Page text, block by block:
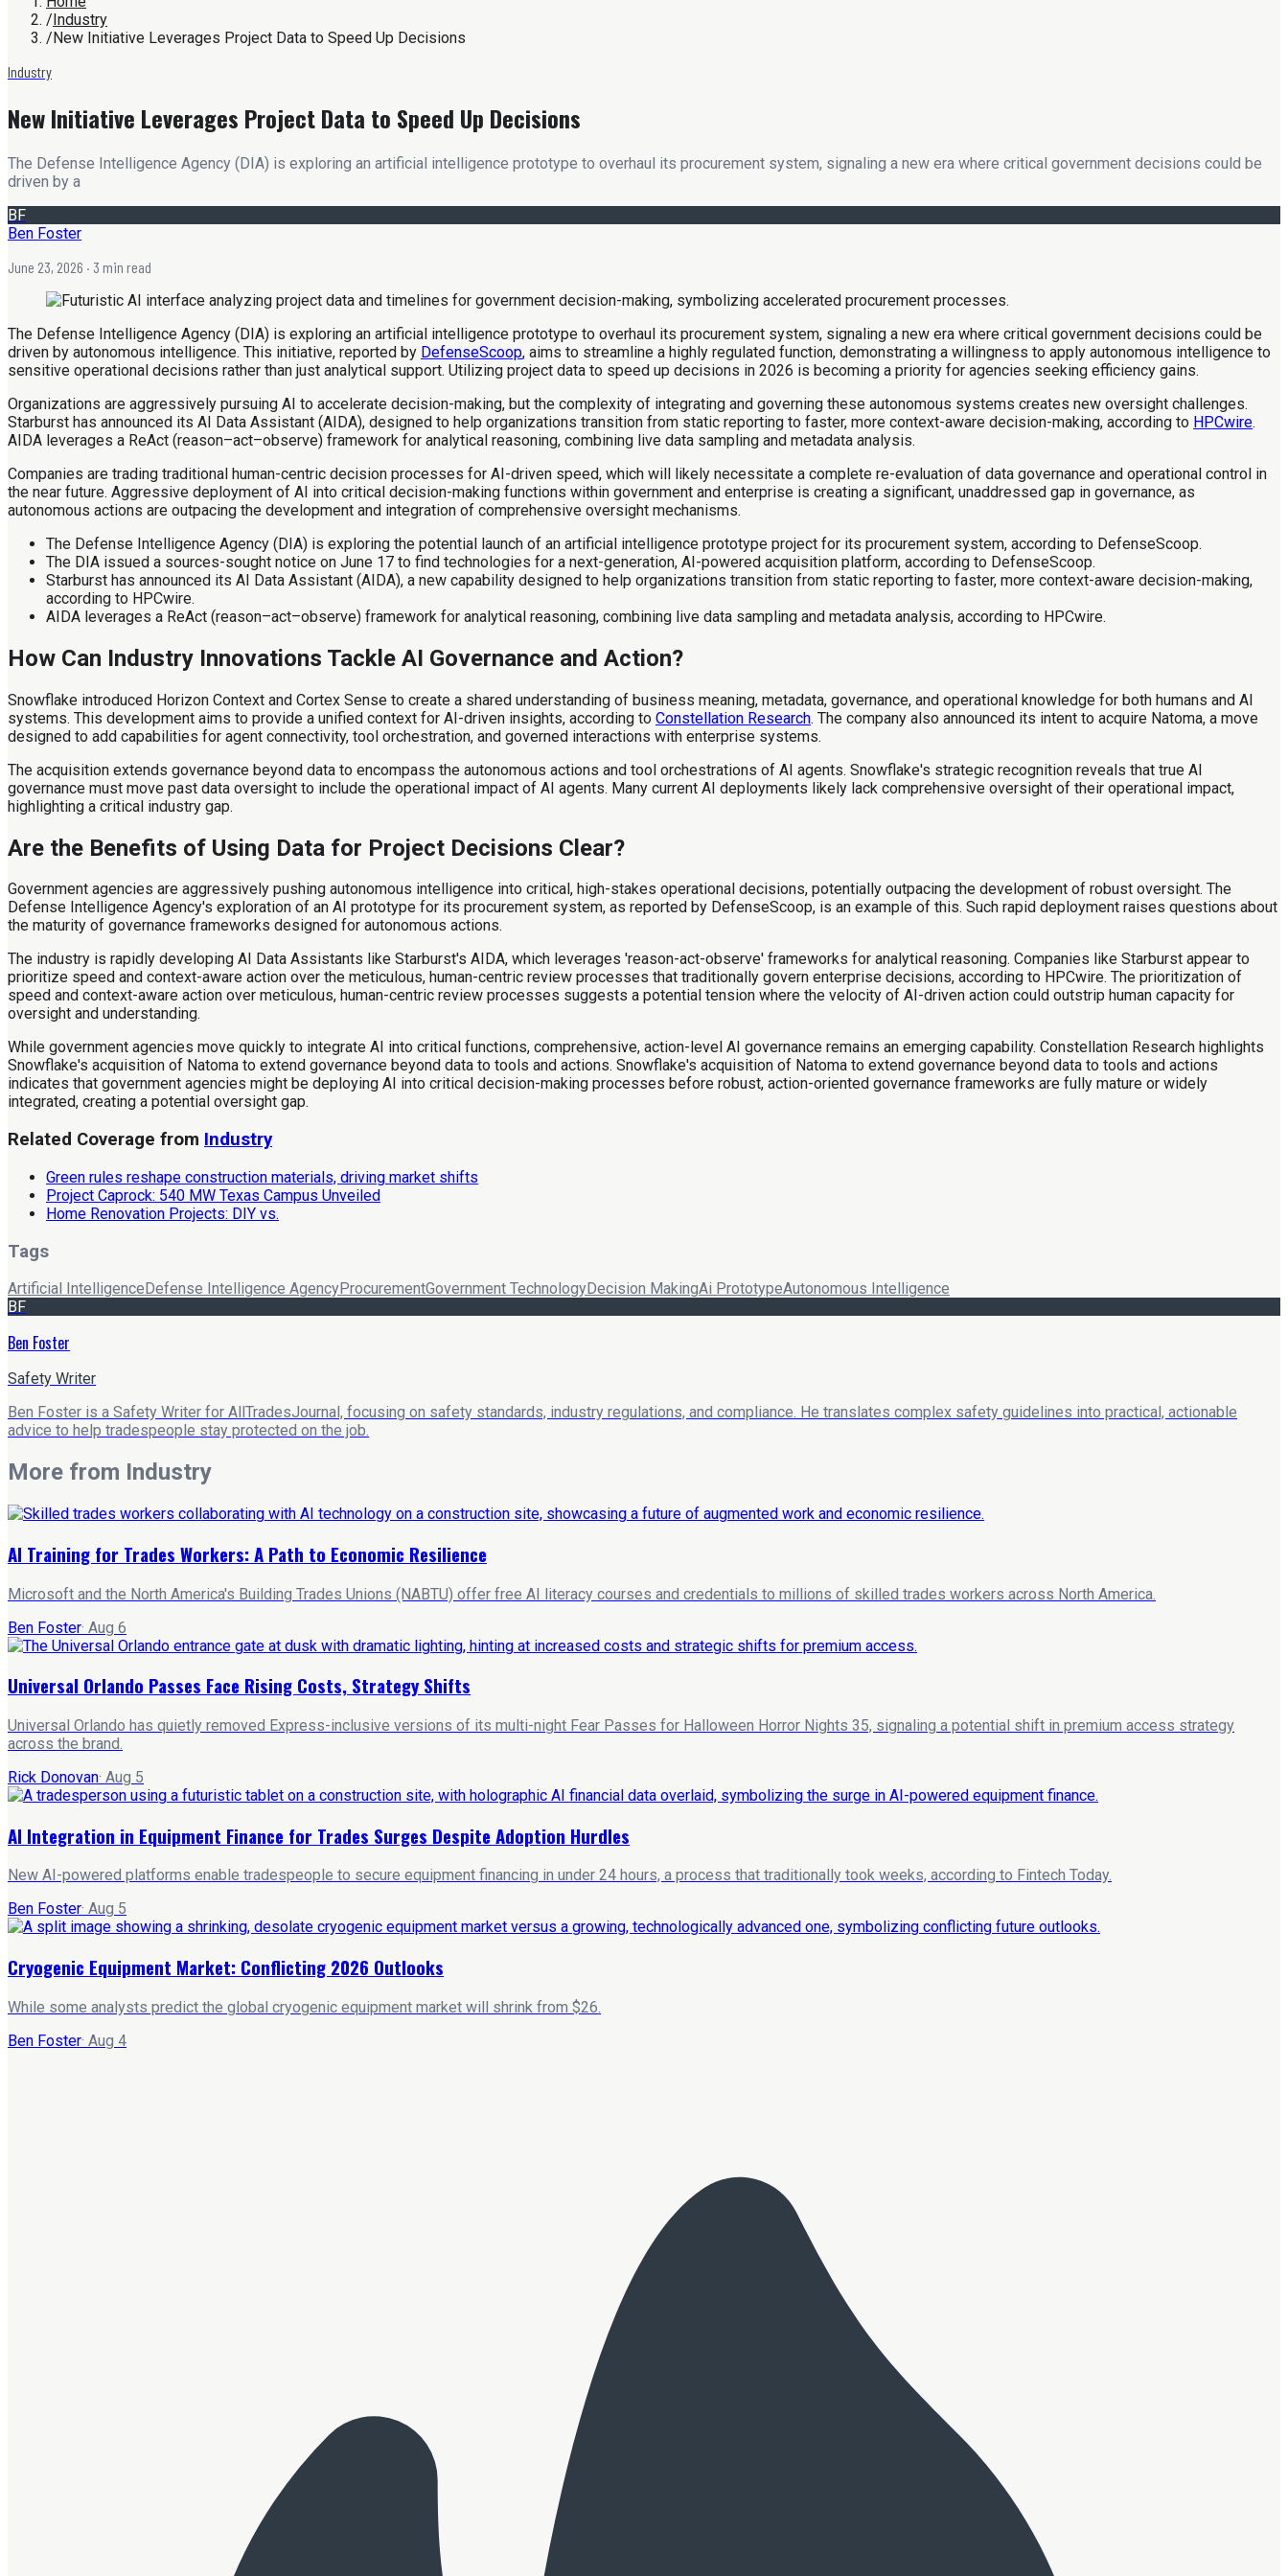
/Industry
/New Initiative Leverages Project Data to Speed Up Decisions
Industry
New Initiative Leverages Project Data to Speed Up Decisions
The Defense Intelligence Agency (DIA) is exploring an artificial intelligence prototype to overhaul its procurement system, signaling a new era where critical government decisions could be
driven by a
BF
Ben Foster
June 23, 2026 · 3 min read
The Defense Intelligence Agency (DIA) is exploring an artificial intelligence prototype to overhaul its procurement system, signaling a new era where critical government decisions could be
driven by autonomous intelligence. This initiative, reported by DefenseScoop, aims to streamline a highly regulated function, demonstrating a willingness to apply autonomous intelligence to
sensitive operational decisions rather than just analytical support. Utilizing project data to speed up decisions in 2026 is becoming a priority for agencies seeking efficiency gains.
Organizations are aggressively pursuing AI to accelerate decision-making, but the complexity of integrating and governing these autonomous systems creates new oversight challenges.
Starburst has announced its AI Data Assistant (AIDA), designed to help organizations transition from static reporting to faster, more context-aware decision-making, according to HPCwire.
AIDA leverages a ReAct (reason–act–observe) framework for analytical reasoning, combining live data sampling and metadata analysis.
Companies are trading traditional human-centric decision processes for AI-driven speed, which will likely necessitate a complete re-evaluation of data governance and operational control in
the near future. Aggressive deployment of AI into critical decision-making functions within government and enterprise is creating a significant, unaddressed gap in governance, as
autonomous actions are outpacing the development and integration of comprehensive oversight mechanisms.
The Defense Intelligence Agency (DIA) is exploring the potential launch of an artificial intelligence prototype project for its procurement system, according to DefenseScoop.
The DIA issued a sources-sought notice on June 17 to find technologies for a next-generation, AI-powered acquisition platform, according to DefenseScoop.
Starburst has announced its AI Data Assistant (AIDA), a new capability designed to help organizations transition from static reporting to faster, more context-aware decision-making,
according to HPCwire.
AIDA leverages a ReAct (reason–act–observe) framework for analytical reasoning, combining live data sampling and metadata analysis, according to HPCwire.
How Can Industry Innovations Tackle AI Governance and Action?
Snowflake introduced Horizon Context and Cortex Sense to create a shared understanding of business meaning, metadata, governance, and operational knowledge for both humans and AI
systems. This development aims to provide a unified context for AI-driven insights, according to Constellation Research. The company also announced its intent to acquire Natoma, a move
designed to add capabilities for agent connectivity, tool orchestration, and governed interactions with enterprise systems.
The acquisition extends governance beyond data to encompass the autonomous actions and tool orchestrations of AI agents. Snowflake's strategic recognition reveals that true AI
governance must move past data oversight to include the operational impact of AI agents. Many current AI deployments likely lack comprehensive oversight of their operational impact,
highlighting a critical industry gap.
Are the Benefits of Using Data for Project Decisions Clear?
Government agencies are aggressively pushing autonomous intelligence into critical, high-stakes operational decisions, potentially outpacing the development of robust oversight. The
Defense Intelligence Agency's exploration of an AI prototype for its procurement system, as reported by DefenseScoop, is an example of this. Such rapid deployment raises questions about
the maturity of governance frameworks designed for autonomous actions.
The industry is rapidly developing AI Data Assistants like Starburst's AIDA, which leverages 'reason-act-observe' frameworks for analytical reasoning. Companies like Starburst appear to
prioritize speed and context-aware action over the meticulous, human-centric review processes that traditionally govern enterprise decisions, according to HPCwire. The prioritization of
speed and context-aware action over meticulous, human-centric review processes suggests a potential tension where the velocity of AI-driven action could outstrip human capacity for
oversight and understanding.
While government agencies move quickly to integrate AI into critical functions, comprehensive, action-level AI governance remains an emerging capability. Constellation Research highlights
Snowflake's acquisition of Natoma to extend governance beyond data to tools and actions. Snowflake's acquisition of Natoma to extend governance beyond data to tools and actions
indicates that government agencies might be deploying AI into critical decision-making processes before robust, action-oriented governance frameworks are fully mature or widely
integrated, creating a potential oversight gap.
Related Coverage from Industry
Green rules reshape construction materials, driving market shifts
Project Caprock: 540 MW Texas Campus Unveiled
Home Renovation Projects: DIY vs.
Tags
Artificial Intelligence Defense Intelligence AgencyProcurementGovernment TechnologyDecision MakingAi PrototypeAutonomous Intelligence
BF
Ben Foster
Safety Writer
Ben Foster is a Safety Writer for AllTradesJournal, focusing on safety standards, industry regulations, and compliance. He translates complex safety guidelines into practical, actionable
advice to help tradespeople stay protected on the job.
More from Industry
AI Training for Trades Workers: A Path to Economic Resilience
Microsoft and the North America's Building Trades Unions (NABTU) offer free AI literacy courses and credentials to millions of skilled trades workers across North America.
Ben Foster· Aug 6
Universal Orlando Passes Face Rising Costs, Strategy Shifts
Universal Orlando has quietly removed Express-inclusive versions of its multi-night Fear Passes for Halloween Horror Nights 35, signaling a potential shift in premium access strategy
across the brand.
Rick Donovan· Aug 5
AI Integration in Equipment Finance for Trades Surges Despite Adoption Hurdles
New AI-powered platforms enable tradespeople to secure equipment financing in under 24 hours, a process that traditionally took weeks, according to Fintech Today.
Ben Foster· Aug 5
Cryogenic Equipment Market: Conflicting 2026 Outlooks
While some analysts predict the global cryogenic equipment market will shrink from $26.
Ben Foster· Aug 4